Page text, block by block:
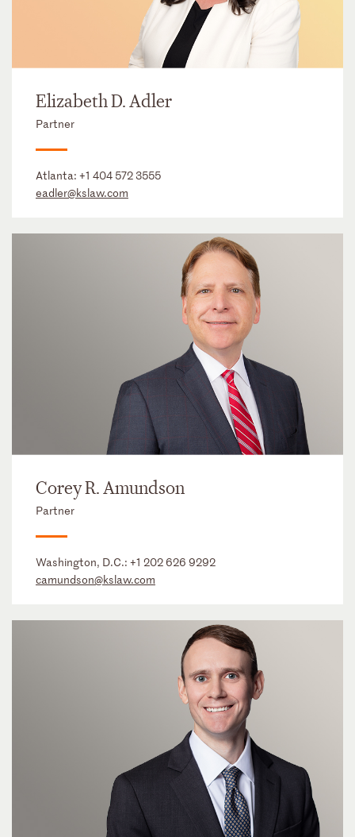
Elizabeth D. Adler
Partner
Atlanta: +1 404 572 3555
eadler@kslaw.com
Corey R. Amundson
Partner
Washington, D.C.: +1 202 626 9292
camundson@kslaw.com